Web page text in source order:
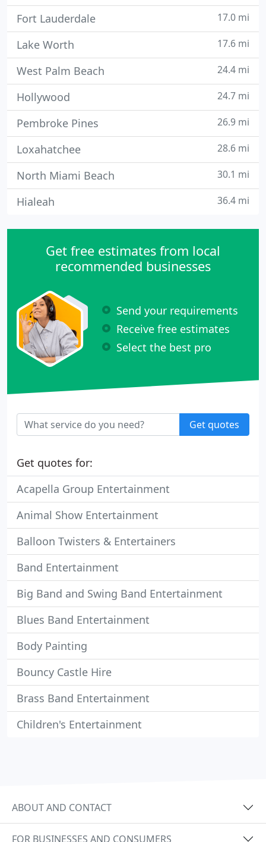
Fort Lauderdale 17.0 mi
Lake Worth 17.6 mi
West Palm Beach 24.4 mi
Hollywood 24.7 mi
Pembroke Pines 26.9 mi
Loxahatchee 28.6 mi
North Miami Beach 30.1 mi
Hialeah 36.4 mi
Get free estimates from local
recommended businesses
Send your requirements
Receive free estimates
Select the best pro
Get quotes
Get quotes for:
Acapella Group Entertainment
Animal Show Entertainment
Balloon Twisters & Entertainers
Band Entertainment
Big Band and Swing Band Entertainment
Blues Band Entertainment
Body Painting
Bouncy Castle Hire
Brass Band Entertainment
Children's Entertainment
ABOUT AND CONTACT
FOR BUSINESSES AND CONSUMERS